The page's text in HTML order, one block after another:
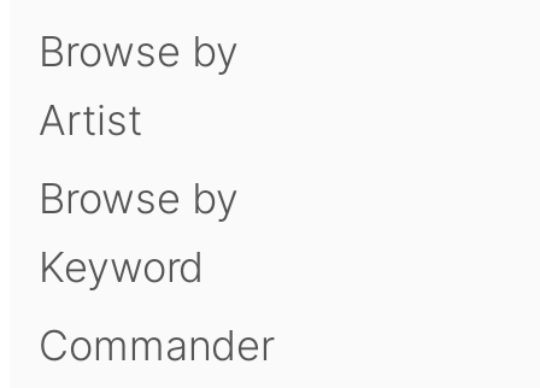
Browse by
Artist
Browse by
Keyword
Commander